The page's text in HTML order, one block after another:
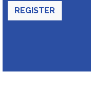
REGISTER